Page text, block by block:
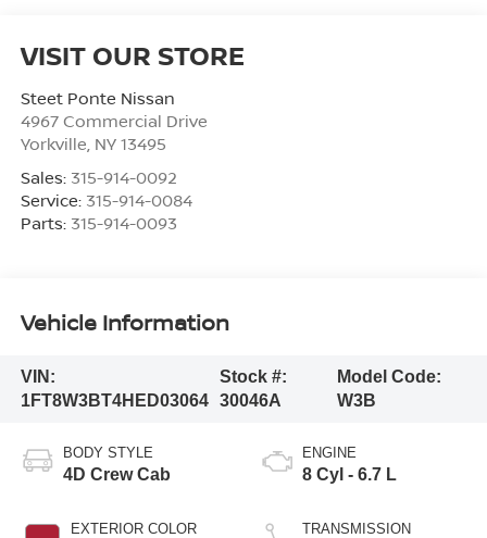
VISIT OUR STORE
Steet Ponte Nissan
4967 Commercial Drive
Yorkville, NY 13495
Sales: 315-914-0092
Service: 315-914-0084
Parts: 315-914-0093
Vehicle Information
VIN:
1FT8W3BT4HED03064
Stock #:
30046A
Model Code:
W3B
BODY STYLE
4D Crew Cab
EXTERIOR COLOR
ENGINE
8 Cyl - 6.7 L
TRANSMISSION